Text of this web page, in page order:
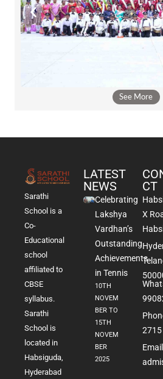
See More
Sarathi
School is a
Co-
Educational
school
affiliated to
CBSE
syllabus.
Sarathi
School is
located in
Habsiguda,
Hyderabad
LATEST
NEWS
Celebrating
Lakshya
Vardhan’s
Outstanding
Achievements
in Tennis
10TH
NOVEM
BER TO
15TH
NOVEM
BER
2025
CT
X